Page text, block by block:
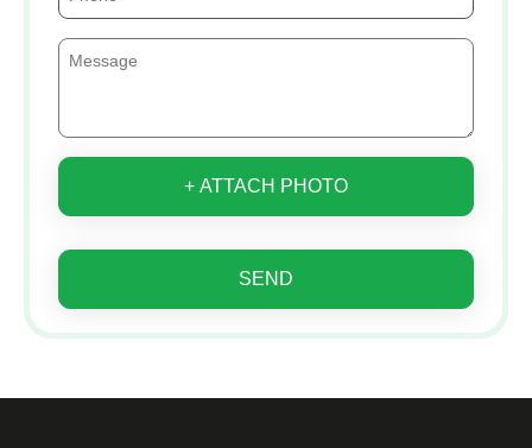
+ ATTACH PHOTO
SEND